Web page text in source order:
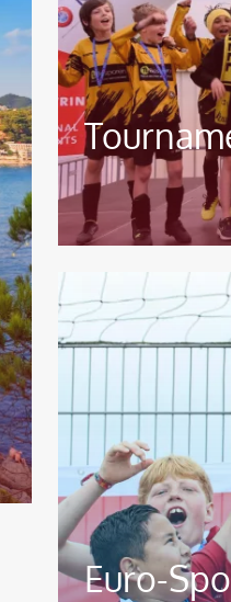
Image
Euro-